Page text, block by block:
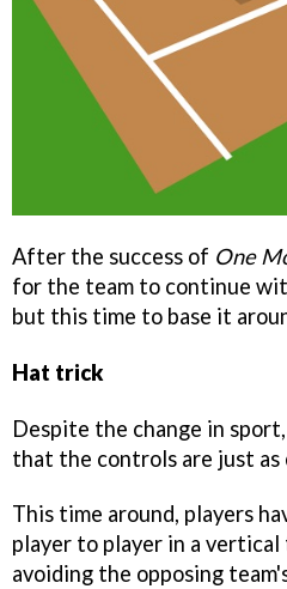
After the success of One
for the team to continue
but this time to base it
Hat trick
Despite the change in
that the controls are just as
This time around, players
player to player in a
avoiding the opposing